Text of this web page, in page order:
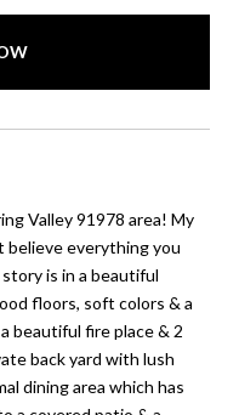
Valley 91978 area! My
believe everything you
is in a beautiful
floors, soft colors & a
beautiful fire place & 2
back yard with lush
dining area which has